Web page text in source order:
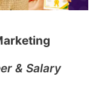
& Salary